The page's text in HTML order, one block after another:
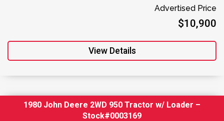
Advertised Price
$10,900
View Details
1980 John Deere 2WD 950 Tractor w/ Loader –
Stock#0003169